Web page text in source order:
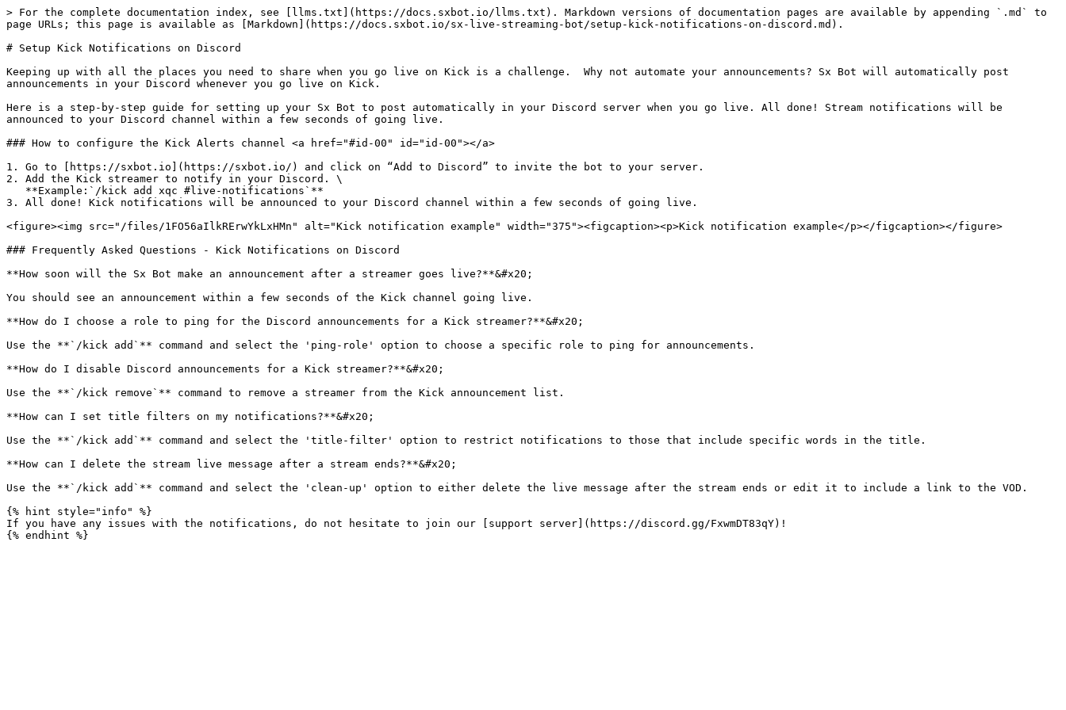
> For the complete documentation index, see [llms.txt](https://docs.sxbot.io/llms.txt). Markdown versions of documentation pages are available by appending `.md` to
page URLs; this page is available as [Markdown](https://docs.sxbot.io/sx-live-streaming-bot/setup-kick-notifications-on-discord.md).
# Setup Kick Notifications on Discord
Keeping up with all the places you need to share when you go live on Kick is a challenge.  Why not automate your announcements? Sx Bot will automatically post
announcements in your Discord whenever you go live on Kick.
Here is a step-by-step guide for setting up your Sx Bot to post automatically in your Discord server when you go live. All done! Stream notifications will be
announced to your Discord channel within a few seconds of going live.
### How to configure the Kick Alerts channel <a href="#id-00" id="id-00"></a>
1. Go to [https://sxbot.io](https://sxbot.io/) and click on “Add to Discord” to invite the bot to your server.
2. Add the Kick streamer to notify in your Discord. \
3. All done! Kick notifications will be announced to your Discord channel within a few seconds of going live.
<figure><img src="/files/1FO56aIlkRErwYkLxHMn" alt="Kick notification example" width="375"><figcaption><p>Kick notification example</p></figcaption></figure>
### Frequently Asked Questions - Kick Notifications on Discord
**How soon will the Sx Bot make an announcement after a streamer goes live?**&#x20;
You should see an announcement within a few seconds of the Kick channel going live.
**How do I choose a role to ping for the Discord announcements for a Kick streamer?**&#x20;
Use the **`/kick add`** command and select the 'ping-role' option to choose a specific role to ping for announcements.
**How do I disable Discord announcements for a Kick streamer?**&#x20;
Use the **`/kick remove`** command to remove a streamer from the Kick announcement list.
**How can I set title filters on my notifications?**&#x20;
Use the **`/kick add`** command and select the 'title-filter' option to restrict notifications to those that include specific words in the title.
**How can I delete the stream live message after a stream ends?**&#x20;
Use the **`/kick add`** command and select the 'clean-up' option to either delete the live message after the stream ends or edit it to include a link to the VOD.
{% hint style="info" %}
If you have any issues with the notifications, do not hesitate to join our [support server](https://discord.gg/FxwmDT83qY)!